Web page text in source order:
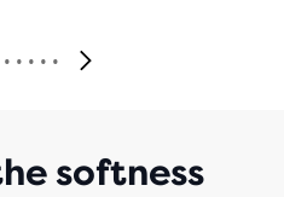
softness